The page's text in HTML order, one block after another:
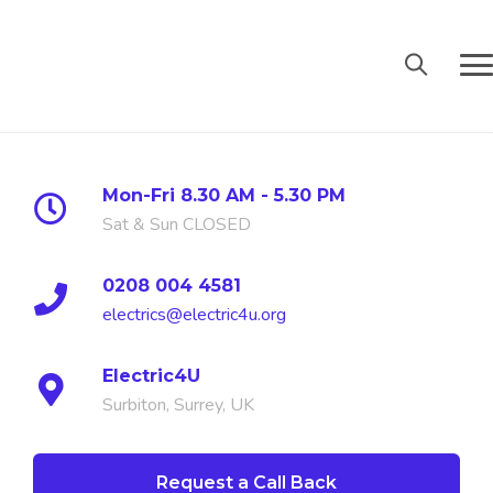
Mon-Fri 8.30 AM - 5.30 PM
Sat & Sun CLOSED
0208 004 4581
electrics@electric4u.org
Electric4U
Surbiton, Surrey, UK
Request a Call Back
PV and